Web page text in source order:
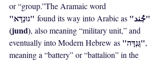
or “group.”The Aramaic word
"גוּנְדָּא" found its way into Arabic as "جُند"
(jund), also meaning “military unit,” and
eventually into Modern Hebrew as
"גֻּנְדָּה",
meaning a “battery” or “battalion” in the